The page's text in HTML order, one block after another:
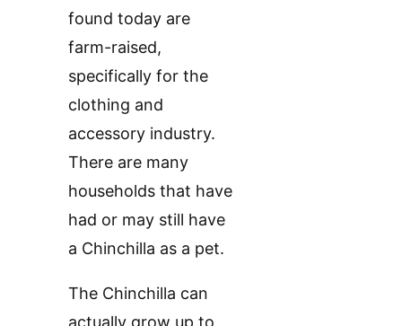
found today are
farm-raised,
specifically for the
clothing and
accessory industry.
There are many
households that have
had or may still have
a Chinchilla as a pet.
The Chinchilla can
actually grow up to